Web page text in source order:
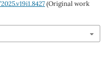
(Original work